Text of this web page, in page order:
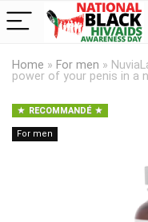
Home » For men »
power of your penis in a
RECOMMANDÉ
For men